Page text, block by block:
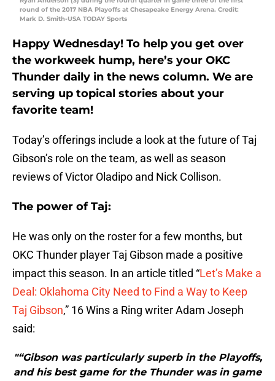
round of the 2017 NBA Playoffs at Chesapeake Energy Arena. Credit:
Mark D. Smith-USA TODAY Sports
Happy Wednesday! To help you get over
the workweek hump, here’s your OKC
Thunder daily in the news column. We are
serving up topical stories about your
favorite team!
Today’s offerings include a look at the future of Taj
Gibson’s role on the team, as well as season
reviews of Victor Oladipo and Nick Collison.
The power of Taj:
He was only on the roster for a few months, but
OKC Thunder player Taj Gibson made a positive
impact this season. In an article titled “Let’s Make a
Deal: Oklahoma City Need to Find a Way to Keep
Taj Gibson,” 16 Wins a Ring writer Adam Joseph
said:
"“Gibson was particularly superb in the Playoffs,
and his best game for the Thunder was in game